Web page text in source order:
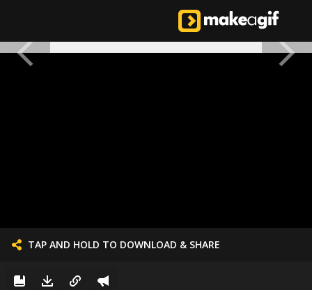
TAP AND HOLD TO DOWNLOAD & SHARE